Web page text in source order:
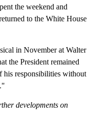
the weekend and
to the White House
in November at Walter
the President remained
his responsibilities without
developments on